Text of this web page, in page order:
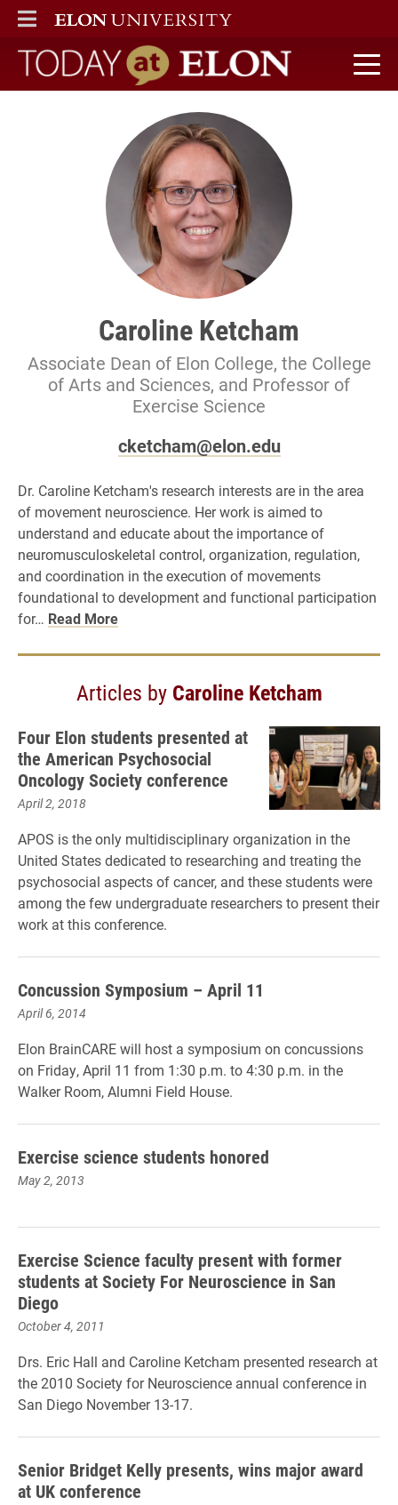
ELON
MAIN MENU
Today at Elon home
Caroline Ketcham
Associate Dean of Elon College, the College
of Arts and Sciences, and Professor of
Exercise Science
cketcham@elon.edu
Dr. Caroline Ketcham's research interests are in the area
of movement neuroscience. Her work is aimed to
understand and educate about the importance of
neuromusculoskeletal control, organization, regulation,
and coordination in the execution of movements
foundational to development and functional participation
for… Read More
Articles by Caroline Ketcham
Four Elon students presented at
the American Psychosocial
Oncology Society conference
April 2, 2018
APOS is the only multidisciplinary organization in the
United States dedicated to researching and treating the
psychosocial aspects of cancer, and these students were
among the few undergraduate researchers to present their
work at this conference.
Concussion Symposium – April 11
April 6, 2014
Elon BrainCARE will host a symposium on concussions
on Friday, April 11 from 1:30 p.m. to 4:30 p.m. in the
Walker Room, Alumni Field House.
Exercise science students honored
May 2, 2013
Exercise Science faculty present with former
students at Society For Neuroscience in San
Diego
October 4, 2011
Drs. Eric Hall and Caroline Ketcham presented research at
the 2010 Society for Neuroscience annual conference in
San Diego November 13-17.
Senior Bridget Kelly presents, wins major award
at UK conference